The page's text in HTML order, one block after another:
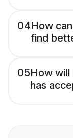
04How
find
05How will
has